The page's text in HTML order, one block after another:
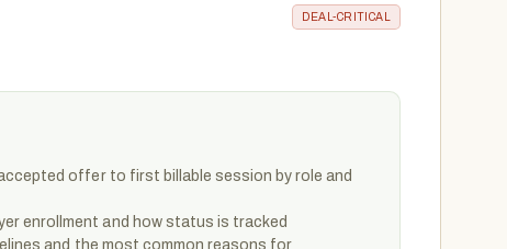
DEAL-CRITICAL
offer to first billable session by role and
enrollment and how status is tracked
and the most common reasons for